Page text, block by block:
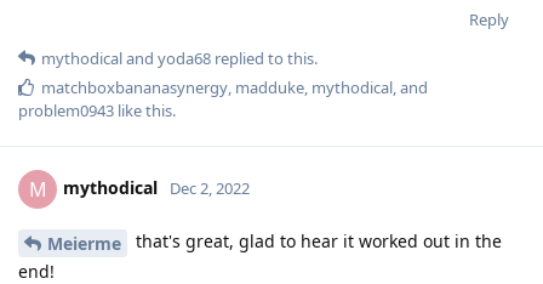
Reply
mythodicaland yoda68 replied to this.
matchboxbananasynergy, madduke, mythodical, and
problem0943 like this.
M mythodical Dec 2, 2022
Meierme
that's great, glad to hear it worked out in the
end!